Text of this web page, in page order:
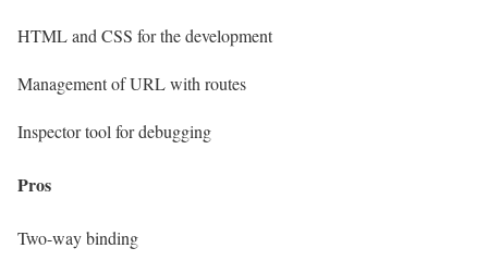
HTML and CSS for the development
Management of URL with routes
Inspector tool for debugging
Pros
Two-way binding